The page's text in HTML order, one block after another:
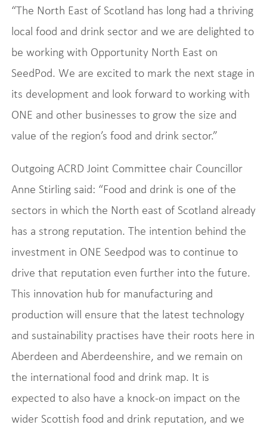
“The North East of Scotland has long had a thriving
local food and drink sector and we are delighted to
be working with Opportunity North East on
SeedPod. We are excited to mark the next stage in
its development and look forward to working with
ONE and other businesses to grow the size and
value of the region’s food and drink sector.”
Outgoing ACRD Joint Committee chair Councillor
Anne Stirling said: “Food and drink is one of the
sectors in which the North east of Scotland already
has a strong reputation. The intention behind the
investment in ONE Seedpod was to continue to
drive that reputation even further into the future.
This innovation hub for manufacturing and
production will ensure that the latest technology
and sustainability practises have their roots here in
Aberdeen and Aberdeenshire, and we remain on
the international food and drink map. It is
expected to also have a knock-on impact on the
wider Scottish food and drink reputation, and we